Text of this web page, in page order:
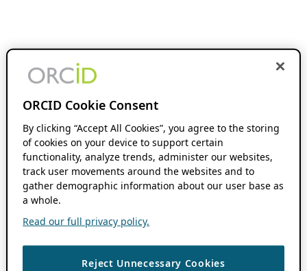
ORCID Cookie Consent
By clicking “Accept All Cookies”, you agree to the storing
of cookies on your device to support certain
functionality, analyze trends, administer our websites,
track user movements around the websites and to
gather demographic information about our user base as
a whole.
Read our full privacy policy.
Reject Unnecessary Cookies